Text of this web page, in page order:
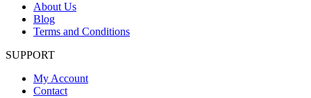
About Us
Blog
Terms and Conditions
SUPPORT
My Account
Contact